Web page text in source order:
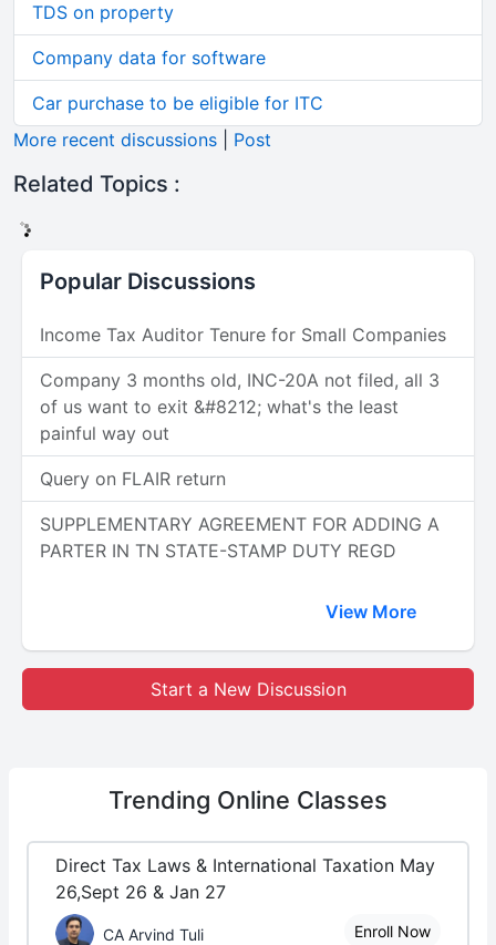
TDS on property
Company data for software
Car purchase to be eligible for ITC
More recent discussions
Post
Related Topics :
Popular Discussions
Income Tax Auditor Tenure for Small Companies
Company 3 months old, INC-20A not filed, all 3
of us want to exit &#8212; what's the least
painful way out
Query on FLAIR return
SUPPLEMENTARY AGREEMENT FOR ADDING A
PARTER IN TN STATE-STAMP DUTY REGD
View More
Start a New Discussion
Trending Online Classes
Direct Tax Laws & International Taxation May
26,Sept 26 & Jan 27
CA Arvind Tuli Enroll Now